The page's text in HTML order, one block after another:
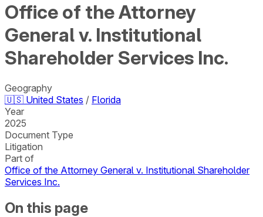
Office of the Attorney
General v. Institutional
Shareholder Services Inc.
Geography
🇺🇸 United States / Florida
Year
2025
Document Type
Litigation
Part of
Office of the Attorney General v. Institutional Shareholder
Services Inc.
On this page